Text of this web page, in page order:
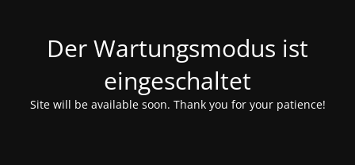
Der Wartungsmodus ist
eingeschaltet
Site will be available soon. Thank you for your patience!